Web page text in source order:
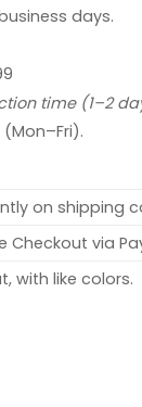
days.
time (1–2
on shipping
via
with like colors.